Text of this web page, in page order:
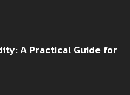
A Practical Guide for